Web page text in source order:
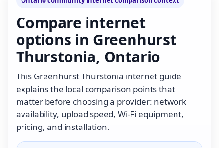
Compare internet
options in Greenhurst
Thurstonia, Ontario
This Greenhurst Thurstonia internet guide
explains the local comparison points that
matter before choosing a provider: network
availability, upload speed, Wi-Fi equipment,
pricing, and installation.